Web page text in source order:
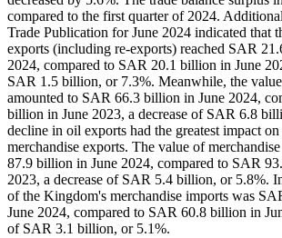
compared to the first quarter of 2024.
Trade Publication for June 2024 indicated that
exports (including re-exports) reached SAR
2024, compared to SAR 20.1 billion in June
SAR 1.5 billion, or 7.3%. Meanwhile, the
amounted to SAR 66.3 billion in June 2024,
billion in June 2023, a decrease of SAR 6.8
decline in oil exports had the greatest impact on
merchandise exports. The value of
87.9 billion in June 2024, compared to SAR
2023, a decrease of SAR 5.4 billion, or 5.8%.
of the Kingdom's merchandise imports was
June 2024, compared to SAR 60.8 billion in
of SAR 3.1 billion, or 5.1%.